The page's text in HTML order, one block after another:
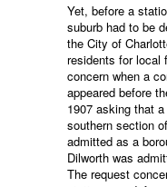
Yet, before a
suburb had to be
the City of
residents for local
concern when a
appeared before
1907 asking that
southern section
admitted as a
Dilworth was
The request